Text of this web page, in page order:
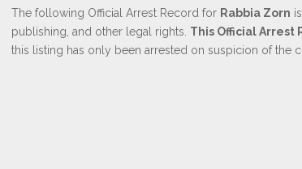
The following Official Arrest Record for Rabbia Zorn
publishing, and other legal rights. This Official Arrest
this listing has only been arrested on suspicion of the